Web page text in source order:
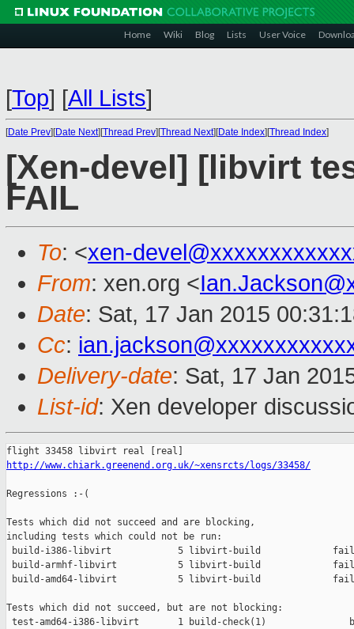
Home Wiki Blog Lists User Voice
[Top] [All Lists]
[Date Prev][Date Next][Thread Prev][Thread Next][Date Index][Thread Index]
[Xen-devel] [libvirt
FAIL
To: <xen-
From: xen.org <
Date: Sat, 17 Jan 2015
Cc:
Delivery-date: Sat, 17 Jan
List-id: Xen developer
http://www.chiark.greenend.org.uk/~xensrcts/logs/33458/
Regressions :-(
Tests which did not succeed and are blocking,
including tests which could not be run:
build-i386-libvirt            5 libvirt-build             fail
build-armhf-libvirt           5 libvirt-build             fail
build-amd64-libvirt           5 libvirt-build             fail
Tests which did not succeed, but are not blocking:
test-amd64-i386-libvirt       1 build-check(1)